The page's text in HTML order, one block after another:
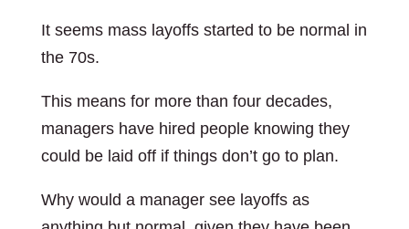
It seems mass layoffs started to be normal in
the 70s.
This means for more than four decades,
managers have hired people knowing they
could be laid off if things don’t go to plan.
Why would a manager see layoffs as